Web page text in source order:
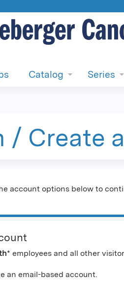
Catalog Series
/ Create
account options below to
* employees and all other
an email-based account.